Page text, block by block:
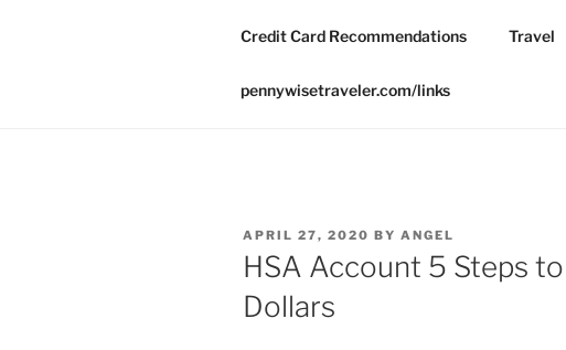
Credit Card Recommendations Travel
pennywisetraveler.com/links
POSTED
ON
APRIL 27, 2020 BY ANGEL
HSA Account 5 Steps
Dollars